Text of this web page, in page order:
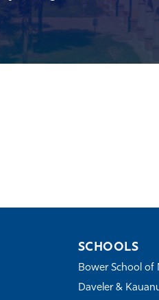
SCHOOLS
Bower School of
Daveler &